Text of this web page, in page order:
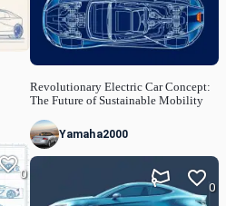
0
Revolutionary Electric Car Concept:
The Future of Sustainable Mobility
Yamaha2000
0